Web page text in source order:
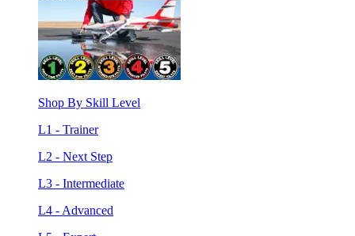
Shop By Skill Level
L1 - Trainer
L2 - Next Step
L3 - Intermediate
L4 - Advanced